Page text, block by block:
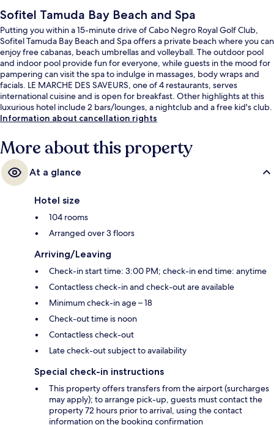
Sofitel Tamuda Bay Beach and Spa
Putting you within a 15-minute drive of Cabo Negro Royal Golf Club,
Sofitel Tamuda Bay Beach and Spa offers a private beach where you can
enjoy free cabanas, beach umbrellas and volleyball. The outdoor pool
and indoor pool provide fun for everyone, while guests in the mood for
pampering can visit the spa to indulge in massages, body wraps and
facials. LE MARCHE DES SAVEURS, one of 4 restaurants, serves
international cuisine and is open for breakfast. Other highlights at this
luxurious hotel include 2 bars/lounges, a nightclub and a free kid's club.
Information about cancellation rights
More about this property
At a glance
Hotel size
104 rooms
Arranged over 3 floors
Arriving/Leaving
Check-in start time: 3:00 PM; check-in end time: anytime
Contactless check-in and check-out are available
Minimum check-in age – 18
Check-out time is noon
Contactless check-out
Late check-out subject to availability
Special check-in instructions
This property offers transfers from the airport (surcharges
may apply); to arrange pick-up, guests must contact the
property 72 hours prior to arrival, using the contact
information on the booking confirmation